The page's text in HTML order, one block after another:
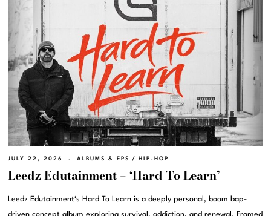
JULY 22, 2026 ALBUMS & EPS / HIP-HOP
Leedz Edutainment – ‘Hard To Learn’
Leedz Edutainment‘s Hard To Learn is a deeply personal, boom bap-
driven concept album exploring survival, addiction, and renewal. Framed